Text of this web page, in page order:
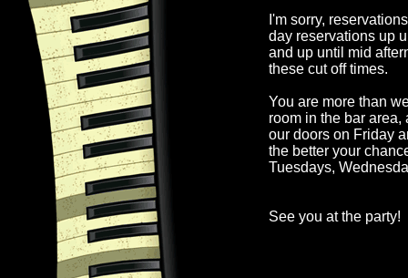
I'm sorry,
day reservations up
and up until mid
these cut off times.
You are more than
room in the bar
our doors on Friday
the better your
Tuesdays,
See you at the party!